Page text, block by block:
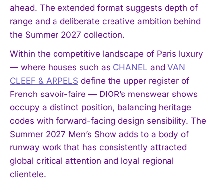
ahead. The extended format suggests depth of
range and a deliberate creative ambition behind
the Summer 2027 collection.
Within the competitive landscape of Paris luxury
— where houses such as CHANEL and VAN
CLEEF & ARPELS define the upper register of
French savoir-faire — DIOR’s menswear shows
occupy a distinct position, balancing heritage
codes with forward-facing design sensibility. The
Summer 2027 Men’s Show adds to a body of
runway work that has consistently attracted
global critical attention and loyal regional
clientele.